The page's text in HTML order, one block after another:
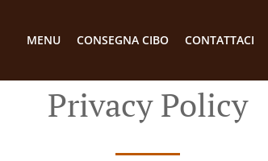
MENU CONSEGNA CIBO CONTATTACI
Privacy Policy